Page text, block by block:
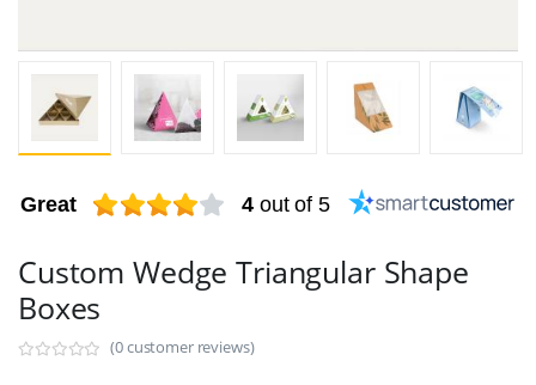
Great 4 out of 5
Custom Wedge Triangular Shape
Boxes
(0 customer reviews)